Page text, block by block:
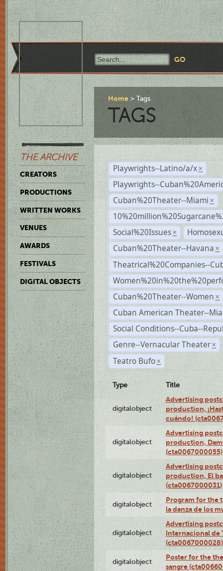
THE ARCHIVE
CREATORS
PRODUCTIONS
WRITTEN WORKS
VENUES
AWARDS
FESTIVALS
DIGITAL OBJECTS
Home Tags
TAGS
Playwrights--Latino/a/x ×
Playwrights--
Cuban%20Theater--Miami ×
Social%20Issues ×
Cuban%20Theater--Havana ×
Theatrical%20Companies--
Cuban%20Theater--Women ×
Cuban American Theater--
Social Conditions--Cuba--
Genre--Vernacular Theater ×
Teatro Bufo ×
Type Title
digitalobject
Advertising
production,
cuándo!
digitalobject
Advertising
production,
(cta0067000055)
digitalobject
Advertising
production, El
(cta0067000031)
digitalobject
Program for the
la danza de los
digitalobject
Advertising
Internacional de
(cta0067000028)
digitalobject
Poster for the
sangre